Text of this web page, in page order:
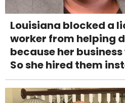
Louisiana blocked a
worker from helping
because her
So she hired them